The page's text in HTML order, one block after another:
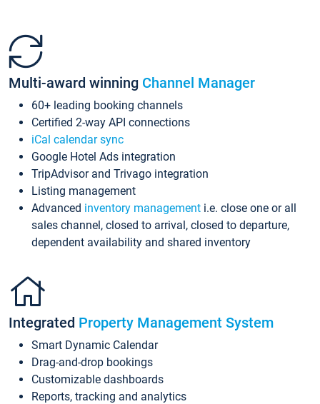
Multi-award winning Channel Manager
60+ leading booking channels
Certified 2-way API connections
iCal calendar sync
Google Hotel Ads integration
TripAdvisor and Trivago integration
Listing management
Advanced inventory management i.e. close one or all
sales channel, closed to arrival, closed to departure,
dependent availability and shared inventory
Integrated Property Management System
Smart Dynamic Calendar
Drag-and-drop bookings
Customizable dashboards
Reports, tracking and analytics